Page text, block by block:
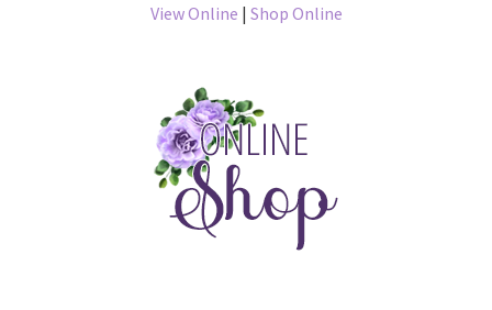
View Online | Shop Online